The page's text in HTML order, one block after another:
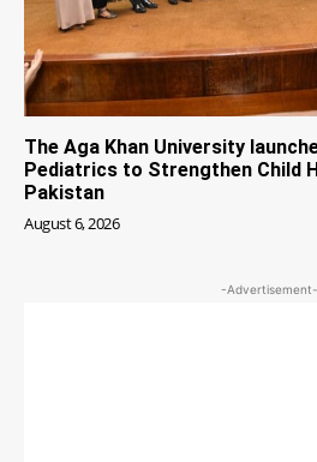
The Aga Khan University
Pediatrics to Strengthen Child
Pakistan
August 6, 2026
-Advertisement-